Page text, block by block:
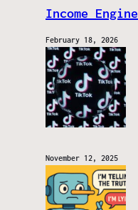
Income Engine
February 18, 2026
November 12, 2025